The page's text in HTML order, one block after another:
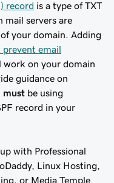
record is a type of TXT
mail servers are
your domain. Adding
prevent email
work on your domain
guidance on
must be using
record in your
with Professional
Linux Hosting,
or Media Temple